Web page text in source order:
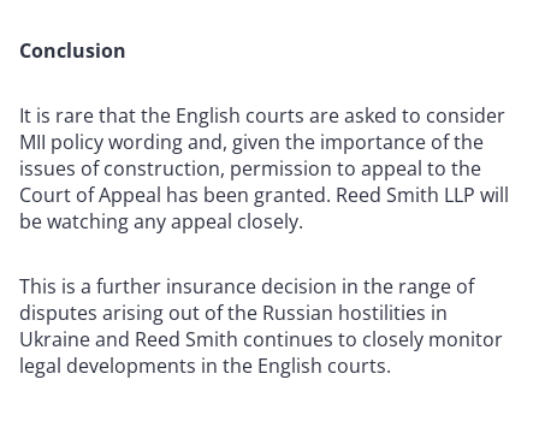
Conclusion
It is rare that the English courts are asked to consider
MII policy wording and, given the importance of the
issues of construction, permission to appeal to the
Court of Appeal has been granted. Reed Smith LLP will
be watching any appeal closely.
This is a further insurance decision in the range of
disputes arising out of the Russian hostilities in
Ukraine and Reed Smith continues to closely monitor
legal developments in the English courts.